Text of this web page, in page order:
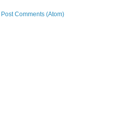
Post Comments (Atom)